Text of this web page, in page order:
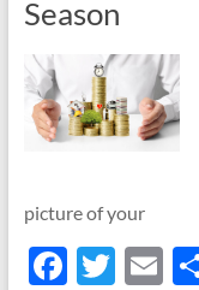
Season
picture of your
F T E